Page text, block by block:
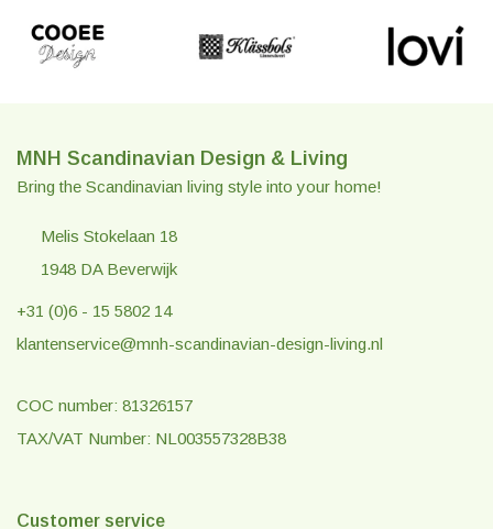
MNH Scandinavian Design & Living
Bring the Scandinavian living style into your home!
Melis Stokelaan 18
1948 DA Beverwijk
+31 (0)6 - 15 5802 14
klantenservice@mnh-scandinavian-design-living.nl
COC number: 81326157
TAX/VAT Number: NL003557328B38
Customer service